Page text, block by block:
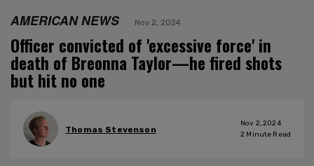
AMERICAN NEWS Nov 2, 2024
Officer convicted of 'excessive force' in
death of Breonna Taylor—he fired shots
but hit no one
Thomas Stevenson
Nov 2, 2024
2 Minute Read